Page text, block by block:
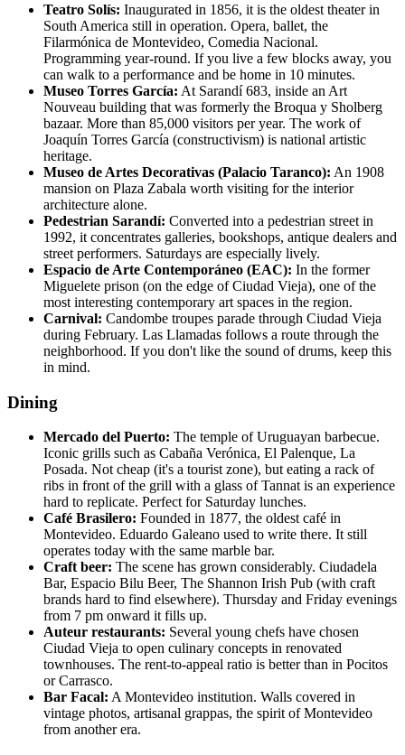
Teatro Solís: Inaugurated in 1856, it is the oldest theater in
South America still in operation. Opera, ballet, the
Filarmónica de Montevideo, Comedia Nacional.
Programming year-round. If you live a few blocks away, you
can walk to a performance and be home in 10 minutes.
Museo Torres García: At Sarandí 683, inside an Art
Nouveau building that was formerly the Broqua y Sholberg
bazaar. More than 85,000 visitors per year. The work of
Joaquín Torres García (constructivism) is national artistic
heritage.
Museo de Artes Decorativas (Palacio Taranco): An 1908
mansion on Plaza Zabala worth visiting for the interior
architecture alone.
Pedestrian Sarandí: Converted into a pedestrian street in
1992, it concentrates galleries, bookshops, antique dealers and
street performers. Saturdays are especially lively.
Espacio de Arte Contemporáneo (EAC): In the former
Miguelete prison (on the edge of Ciudad Vieja), one of the
most interesting contemporary art spaces in the region.
Carnival: Candombe troupes parade through Ciudad Vieja
during February. Las Llamadas follows a route through the
neighborhood. If you don't like the sound of drums, keep this
in mind.
Dining
Mercado del Puerto: The temple of Uruguayan barbecue.
Iconic grills such as Cabaña Verónica, El Palenque, La
Posada. Not cheap (it's a tourist zone), but eating a rack of
ribs in front of the grill with a glass of Tannat is an experience
hard to replicate. Perfect for Saturday lunches.
Café Brasilero: Founded in 1877, the oldest café in
Montevideo. Eduardo Galeano used to write there. It still
operates today with the same marble bar.
Craft beer: The scene has grown considerably. Ciudadela
Bar, Espacio Bilu Beer, The Shannon Irish Pub (with craft
brands hard to find elsewhere). Thursday and Friday evenings
from 7 pm onward it fills up.
Auteur restaurants: Several young chefs have chosen
Ciudad Vieja to open culinary concepts in renovated
townhouses. The rent-to-appeal ratio is better than in Pocitos
or Carrasco.
Bar Facal: A Montevideo institution. Walls covered in
vintage photos, artisanal grappas, the spirit of Montevideo
from another era.